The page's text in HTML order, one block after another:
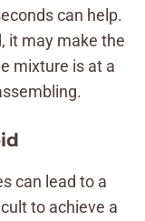
can help.
it may make the
mixture is at a
can lead to a
to achieve a